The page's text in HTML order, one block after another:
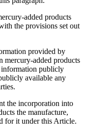
added products
the provisions set out
provided by
mercury-added products
information publicly
available any
the incorporation into
the manufacture,
for it under this Article.